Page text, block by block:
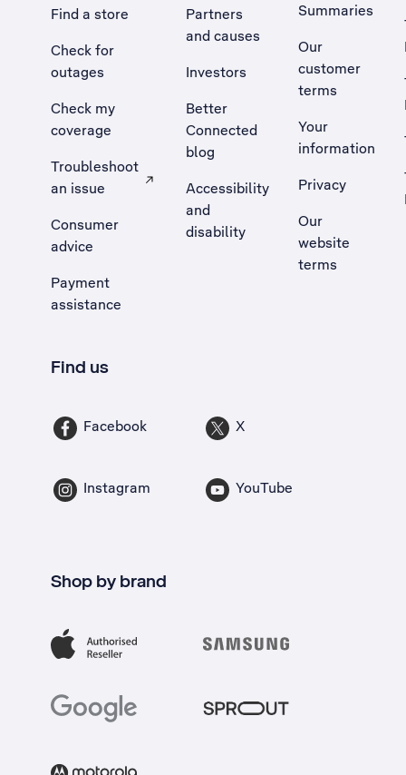
Find a store
Check for
outages
Check my
coverage
Troubleshoot
an issue
, Opens external site in a new tab
Consumer
advice
Payment
assistance
Partners
and causes
Investors
Better
Connected
blog
Accessibility
and
disability
Summaries
Our
customer
terms
Your
information
Privacy
Our
website
terms
Find us
Facebook X
Instagram YouTube
Shop by brand